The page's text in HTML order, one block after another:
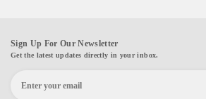
Sign Up For Our Newsletter
Get the latest updates directly in your inbox.